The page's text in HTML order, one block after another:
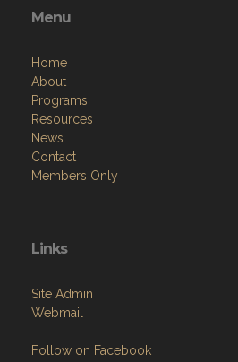
Menu
Home
About
Programs
Resources
News
Contact
Members Only
Links
Site Admin
Webmail
Follow on Facebook